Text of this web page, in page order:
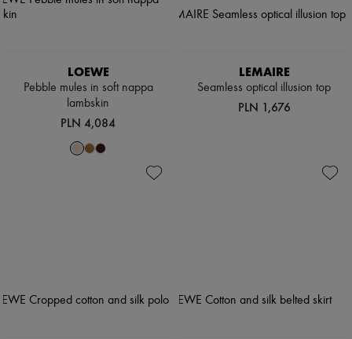
LOEWE
Pebble mules in soft nappa
lambskin
PLN 4,084
LEMAIRE
Seamless optical illusion top
PLN 1,676